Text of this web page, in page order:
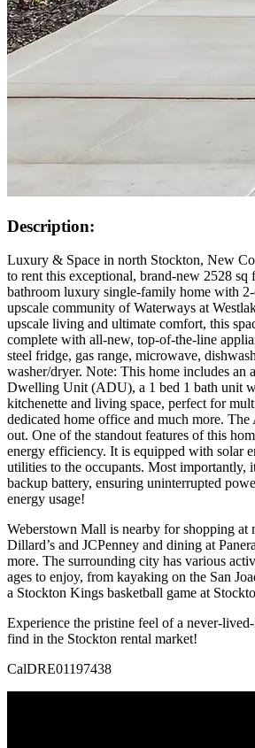
Description:
Luxury & Space in north Stockton, New
to rent this exceptional, brand-new 2528 sq
bathroom luxury single-family home with 2-
upscale community of Waterways at
upscale living and ultimate comfort, this
complete with all-new, top-of-the-line
steel fridge, gas range, microwave,
washer/dryer. Note: This home includes an
Dwelling Unit (ADU), a 1 bed 1 bath unit
kitchenette and living space, perfect for
dedicated home office and much more. The
out. One of the standout features of this
energy efficiency. It is equipped with solar
utilities to the occupants. Most importantly,
backup battery, ensuring uninterrupted
energy usage!
Weberstown Mall is nearby for shopping at
Dillard’s and JCPenney and dining at
more. The surrounding city has various
ages to enjoy, from kayaking on the San
a Stockton Kings basketball game at
Experience the pristine feel of a never-
find in the Stockton rental market!
CalDRE01197438